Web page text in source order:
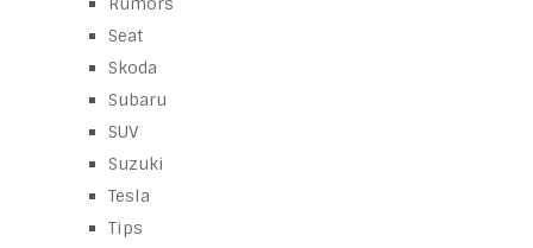
Seat
Skoda
Subaru
SUV
Suzuki
Tesla
Tips